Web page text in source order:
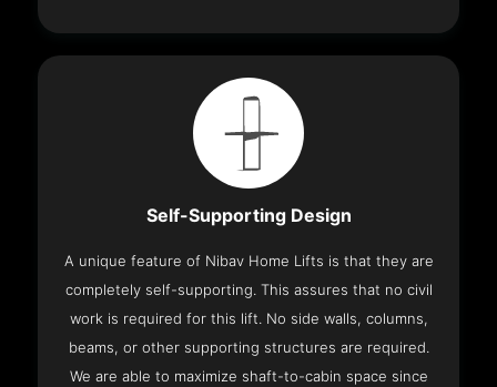
Self-Supporting Design
A unique feature of Nibav Home Lifts is that they are
completely self-supporting. This assures that no civil
work is required for this lift. No side walls, columns,
beams, or other supporting structures are required.
We are able to maximize shaft-to-cabin space since